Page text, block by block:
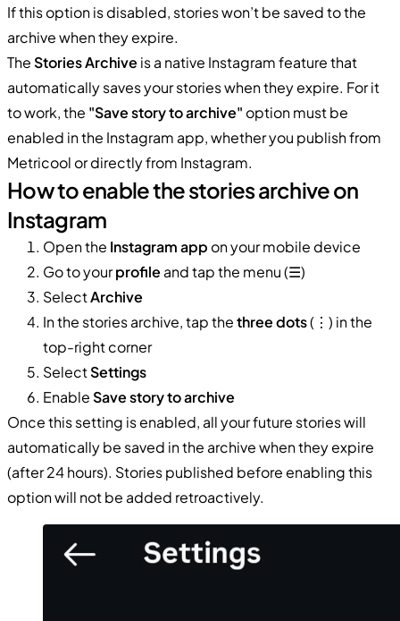
If this option is disabled, stories won’t be saved to the
archive when they expire.
The Stories Archive is a native Instagram feature that
automatically saves your stories when they expire. For it
to work, the "Save story to archive" option must be
enabled in the Instagram app, whether you publish from
Metricool or directly from Instagram.
How to enable the stories archive on
Instagram
Open the Instagram app on your mobile device
Go to yourprofile and tap the menu (☰)
SelectArchive
In the stories archive, tap thethree dots(⋮) in the
top-right corner
SelectSettings
Enable Save story to archive
Once this setting is enabled, all your future stories will
automatically be saved in the archive when they expire
(after 24 hours). Stories published before enabling this
option will not be added retroactively.